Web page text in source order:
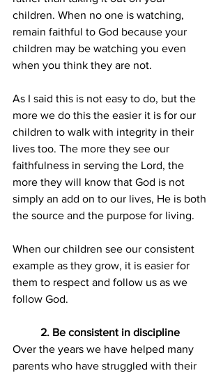
children. When no one is watching,
remain faithful to God because your
children may be watching you even
when you think they are not.
As I said this is not easy to do, but the
more we do this the easier it is for our
children to walk with integrity in their
lives too. The more they see our
faithfulness in serving the Lord, the
more they will know that God is not
simply an add on to our lives, He is both
the source and the purpose for living.
When our children see our consistent
example as they grow, it is easier for
them to respect and follow us as we
follow God.
2. Be consistent in discipline
Over the years we have helped many
parents who have struggled with their